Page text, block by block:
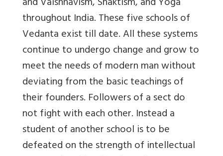
throughout India. These five schools of
Vedanta exist till date. All these systems
continue to undergo change and grow to
meet the needs of modern man without
deviating from the basic teachings of
their founders. Followers of a sect do
not fight with each other. Instead a
student of another school is to be
defeated on the strength of intellectual